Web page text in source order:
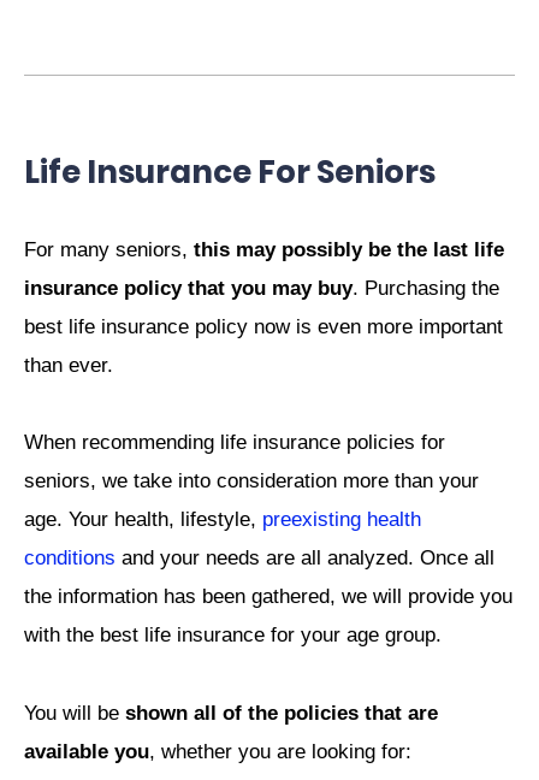
Life Insurance For Seniors
For many seniors, this may possibly be the last life
insurance policy that you may buy. Purchasing the
best life insurance policy now is even more important
than ever.
When recommending life insurance policies for
seniors, we take into consideration more than your
age. Your health, lifestyle, preexisting health
conditions and your needs are all analyzed. Once all
the information has been gathered, we will provide you
with the best life insurance for your age group.
You will be shown all of the policies that are
available you, whether you are looking for: